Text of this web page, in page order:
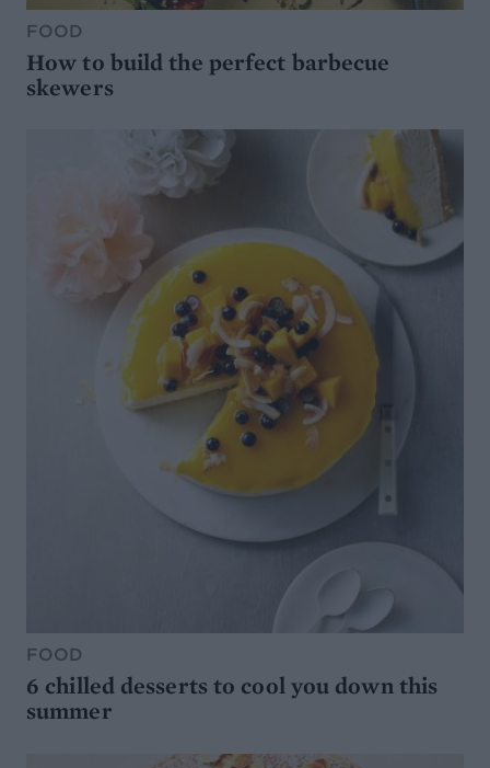
FOOD
How to build the perfect barbecue
skewers
FOOD
6 chilled desserts to cool you down this
summer